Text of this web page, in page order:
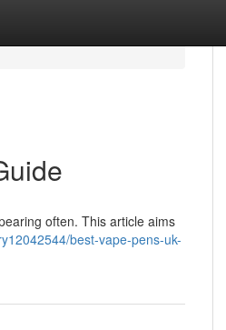
often. This article aims
best-vape-pens-uk-